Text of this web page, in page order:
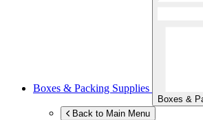
Boxes & Packing Supplies
Boxes &
Back to Main Menu